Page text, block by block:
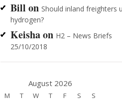
Bill on Should inland freighters
hydrogen?
Keishaon H2 – News Briefs
25/10/2018
August 2026
M T W T F S S